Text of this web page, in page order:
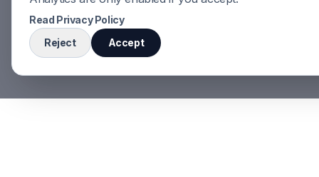
Read Privacy Policy
Reject
Accept